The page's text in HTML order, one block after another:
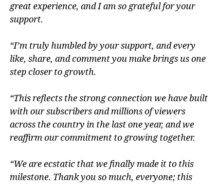
great experience, and I am so grateful for your
support.
“I’m truly humbled by your support, and every
like, share, and comment you make brings us one
step closer to growth.
“This reflects the strong connection we have built
with our subscribers and millions of viewers
across the country in the last one year, and we
reaffirm our commitment to growing together.
“We are ecstatic that we finally made it to this
milestone. Thank you so much, everyone; this